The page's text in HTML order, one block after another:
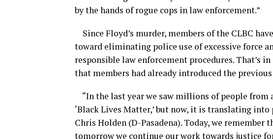
by the hands of rogue cops in law enforcement.”
Since Floyd’s murder, members of the CLBC
toward eliminating police use of excessive force
responsible law enforcement procedures. That’s
that members had already introducedthe previous
“In the last year we saw millions of people
‘Black Lives Matter,’ but now, it is translating
Chris Holden (D-Pasadena). Today,we remember
tomorrow we continue our work towards justice